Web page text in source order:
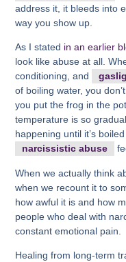
address it, it bleeds into
way you show up.
As I stated in an earlier
look like abuse at all.
conditioning, and
of boiling water, you
you put the frog in the
temperature is so
happening until it’s
narcissistic abuse
When we actually think
when we recount it to
how awful it is and how
people who deal with
constant emotional pain.
Healing from long-term